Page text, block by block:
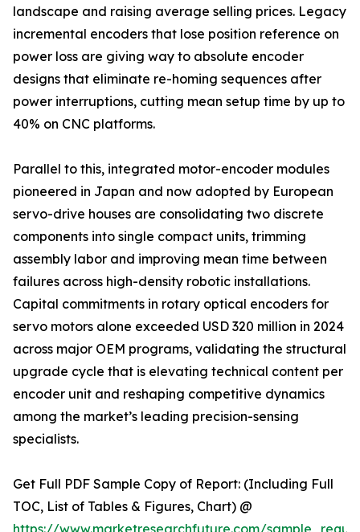
landscape and raising average selling prices. Legacy
incremental encoders that lose position reference on
power loss are giving way to absolute encoder
designs that eliminate re-homing sequences after
power interruptions, cutting mean setup time by up to
40% on CNC platforms.
Parallel to this, integrated motor-encoder modules
pioneered in Japan and now adopted by European
servo-drive houses are consolidating two discrete
components into single compact units, trimming
assembly labor and improving mean time between
failures across high-density robotic installations.
Capital commitments in rotary optical encoders for
servo motors alone exceeded USD 320 million in 2024
across major OEM programs, validating the structural
upgrade cycle that is elevating technical content per
encoder unit and reshaping competitive dynamics
among the market’s leading precision-sensing
specialists.
Get Full PDF Sample Copy of Report: (Including Full
TOC, List of Tables & Figures, Chart) @